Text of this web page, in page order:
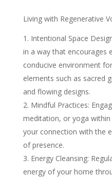
Living with Regenerative
Intentional Space
in a way that encourages
conducive environment
elements such as sacred
and flowing designs.
Mindful Practices:
meditation, or yoga
your connection with the
of presence.
Energy Cleansing:
energy of your home